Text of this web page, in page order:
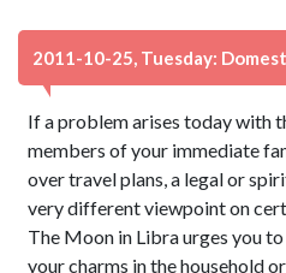
2011-10-25, Tuesday:
If a problem arises today with
members of your immediate
over travel plans, a legal or
very different viewpoint on
The Moon in Libra urges you
your charms in the household